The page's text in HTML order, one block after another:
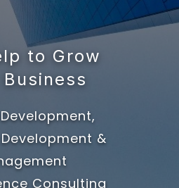
to Grow
&
Consulting